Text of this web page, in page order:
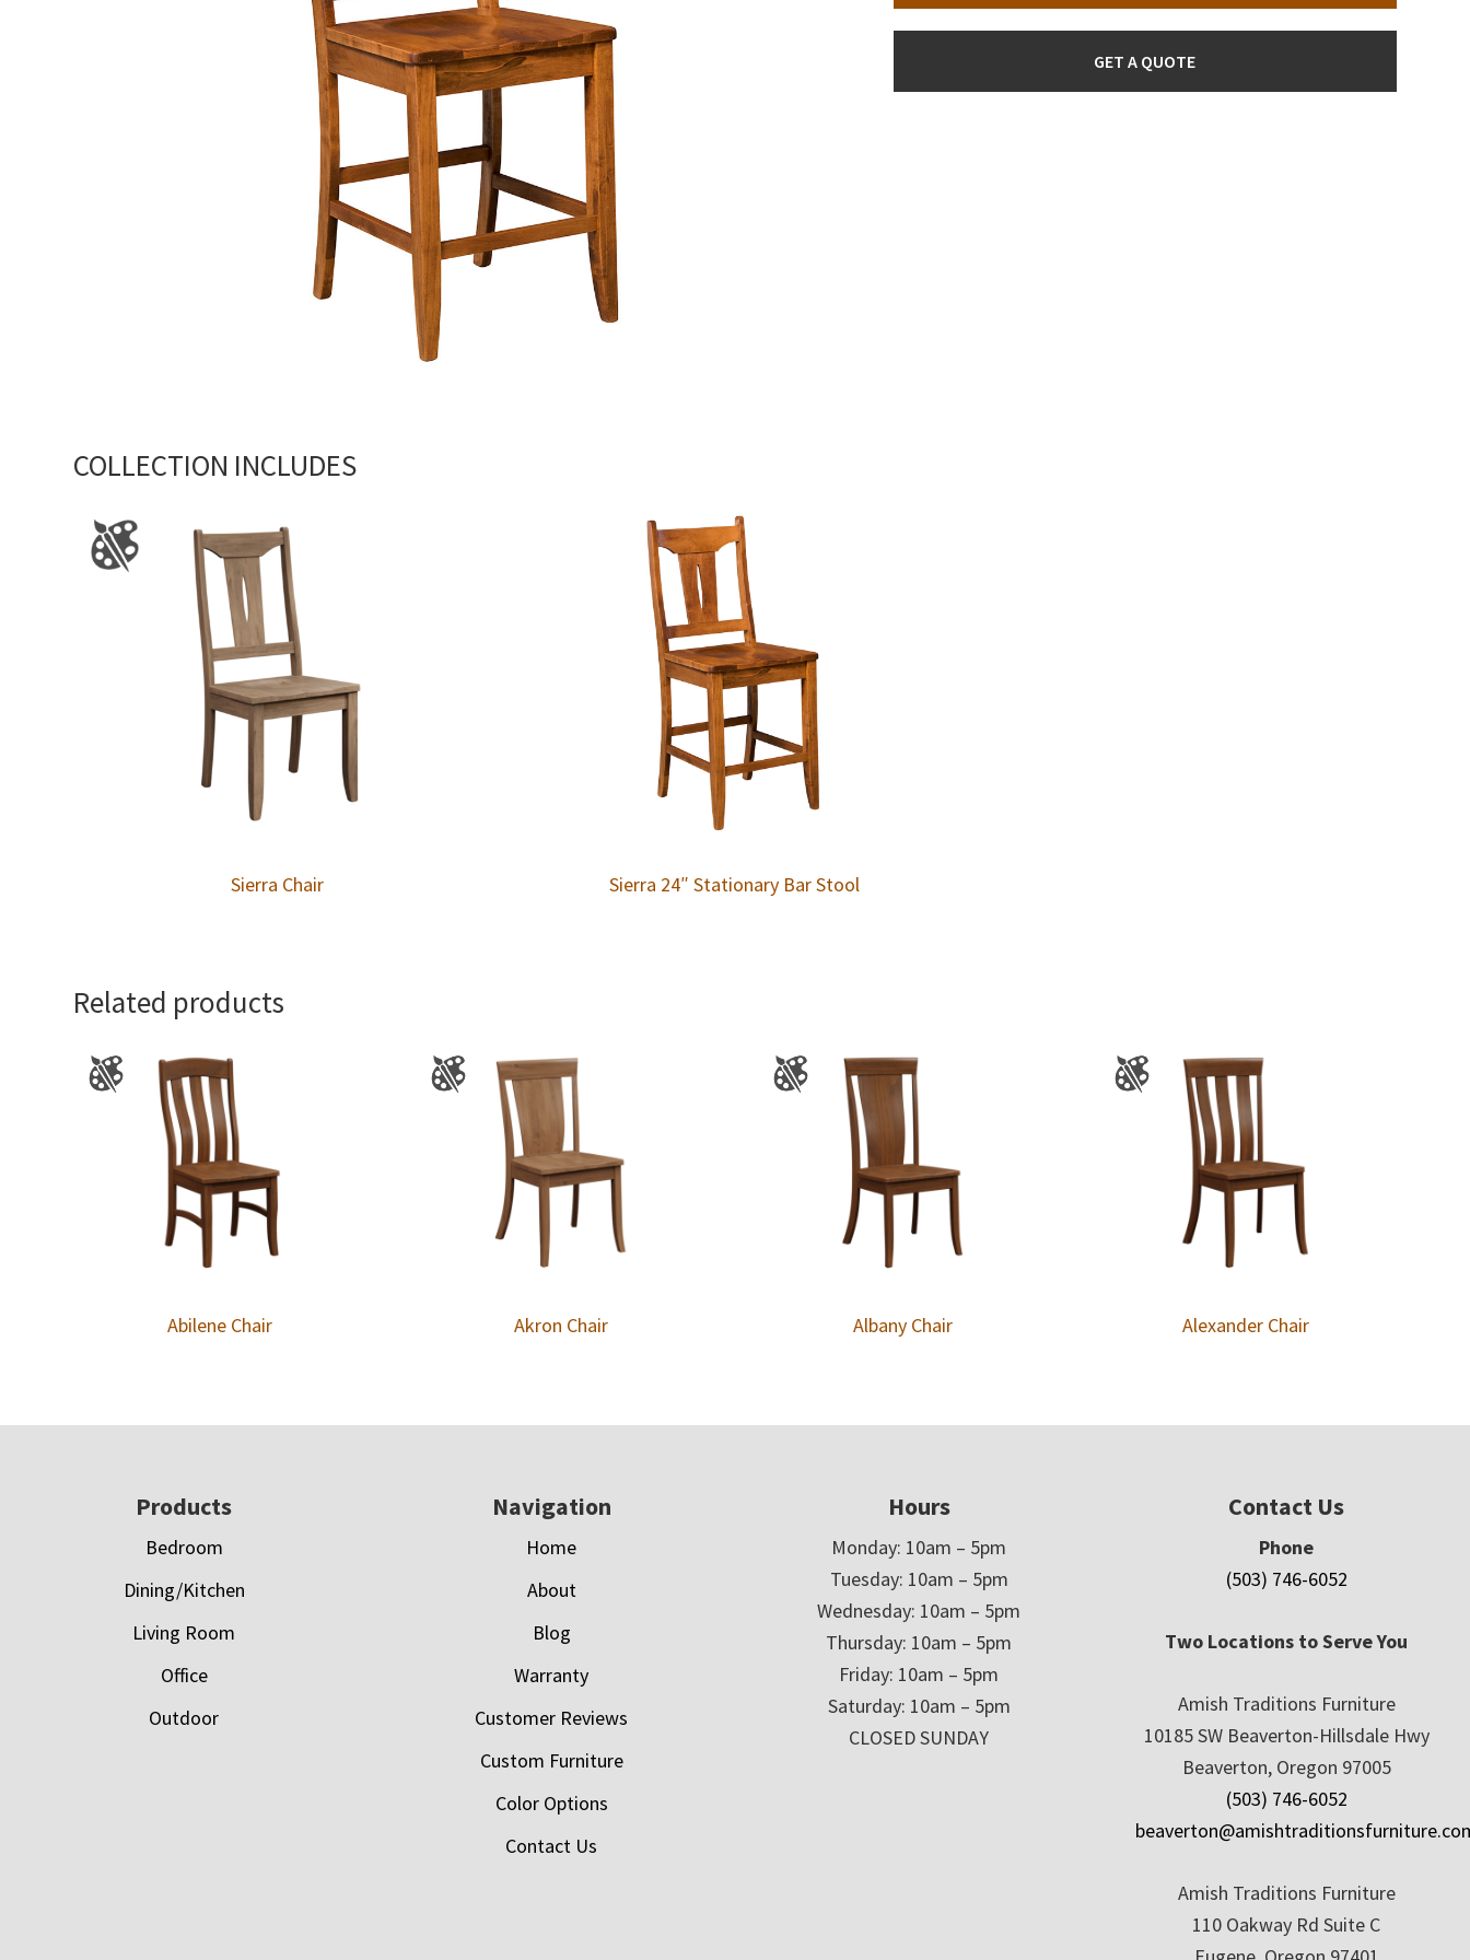
GET A QUOTE
COLLECTION INCLUDES
Sierra Chair Sierra 24″ Stationary Bar Stool
Related products
Abilene Chair Akron Chair Albany Chair Alexander Chair
Products
Bedroom
Dining/Kitchen
Living Room
Office
Outdoor
Navigation
Home
About
Blog
Warranty
Customer Reviews
Custom Furniture
Color Options
Contact Us
Hours
Monday: 10am – 5pm
Tuesday: 10am – 5pm
Wednesday: 10am – 5pm
Thursday: 10am – 5pm
Friday: 10am – 5pm
Saturday: 10am – 5pm
CLOSED SUNDAY
Contact Us
Phone
(503) 746-6052
Two Locations to Serve You
Amish Traditions Furniture
10185 SW Beaverton-Hillsdale Hwy
Beaverton, Oregon 97005
(503) 746-6052
Amish Traditions Furniture
110 Oakway Rd Suite C